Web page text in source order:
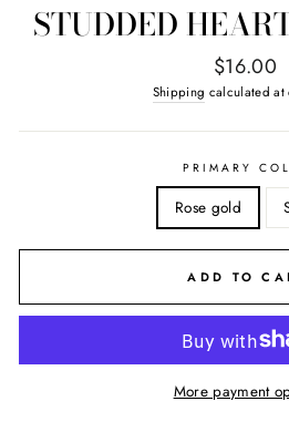
STUDDED
Regular
price
$16.00
Shipping calculated at
PRIMARY
Rose gold
ADD TO
More payment